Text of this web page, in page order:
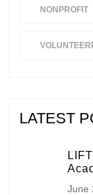
NONPROFIT
LATEST
June